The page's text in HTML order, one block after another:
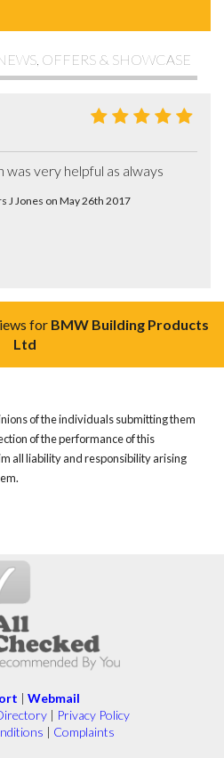
OFFERS & SHOWCASE
very helpful as always
J Jones on May 26th 2017
for BMW Building Products
Ltd
of the individuals submitting them
of the performance of this
all liability and responsibility arising
| Webmail
| Privacy Policy
| Complaints